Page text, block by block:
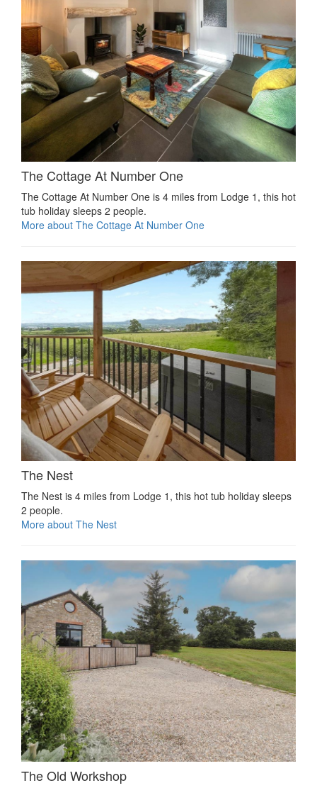
The Cottage At Number One
The Cottage At Number One is 4 miles from Lodge 1, this hot
tub holiday sleeps 2 people.
More about The Cottage At Number One
The Nest
The Nest is 4 miles from Lodge 1, this hot tub holiday sleeps
2 people.
More about The Nest
The Old Workshop